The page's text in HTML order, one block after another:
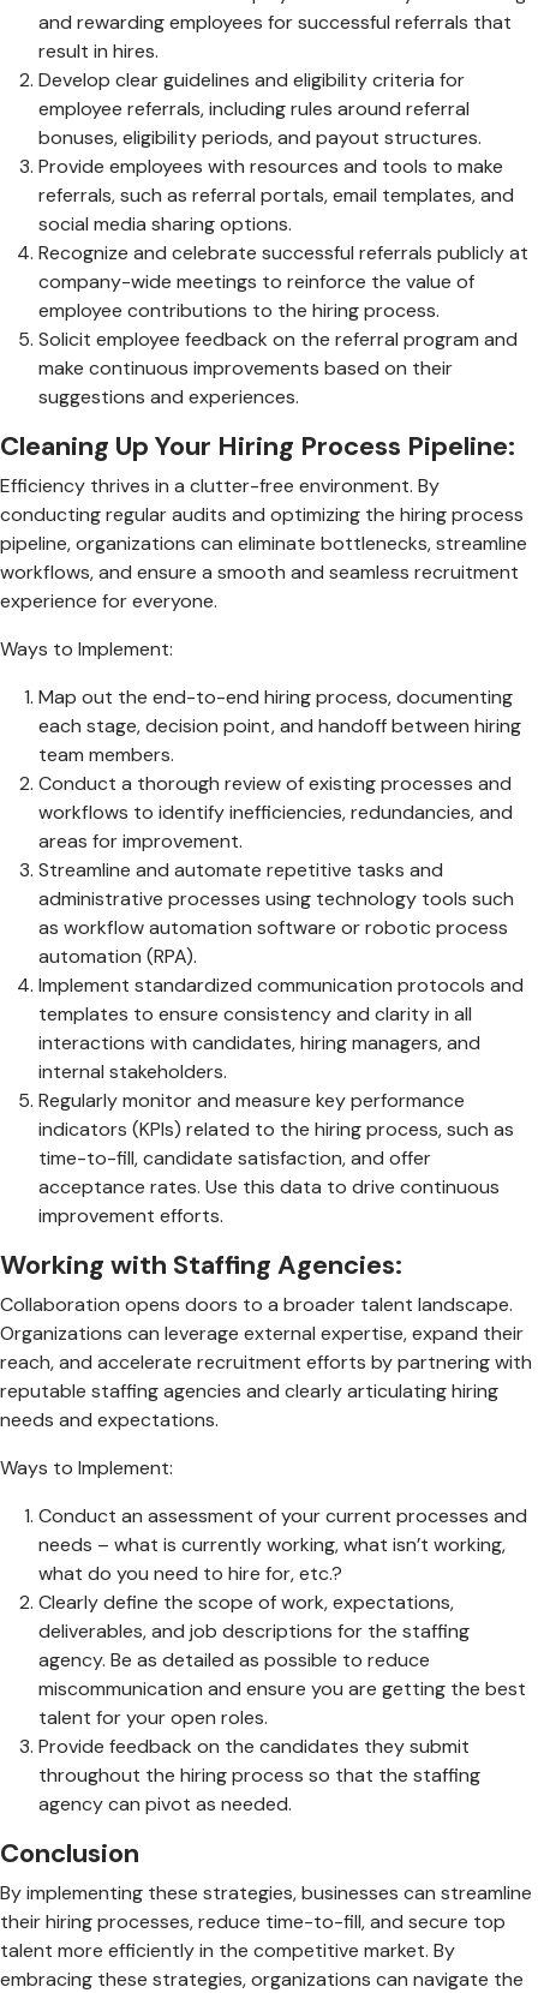
and rewarding employees for successful referrals that
result in hires.
Develop clear guidelines and eligibility criteria for
employee referrals, including rules around referral
bonuses, eligibility periods, and payout structures.
Provide employees with resources and tools to make
referrals, such as referral portals, email templates, and
social media sharing options.
Recognize and celebrate successful referrals publicly at
company-wide meetings to reinforce the value of
employee contributions to the hiring process.
Solicit employee feedback on the referral program and
make continuous improvements based on their
suggestions and experiences.
Cleaning Up Your Hiring Process Pipeline:
Efficiency thrives in a clutter-free environment. By
conducting regular audits and optimizing the hiring process
pipeline, organizations can eliminate bottlenecks, streamline
workflows, and ensure a smooth and seamless recruitment
experience for everyone.
Ways to Implement:
Map out the end-to-end hiring process, documenting
each stage, decision point, and handoff between hiring
team members.
Conduct a thorough review of existing processes and
workflows to identify inefficiencies, redundancies, and
areas for improvement.
Streamline and automate repetitive tasks and
administrative processes using technology tools such
as workflow automation software or robotic process
automation (RPA).
Implement standardized communication protocols and
templates to ensure consistency and clarity in all
interactions with candidates, hiring managers, and
internal stakeholders.
Regularly monitor and measure key performance
indicators (KPIs) related to the hiring process, such as
time-to-fill, candidate satisfaction, and offer
acceptance rates. Use this data to drive continuous
improvement efforts.
Working with Staffing Agencies:
Collaboration opens doors to a broader talent landscape.
Organizations can leverage external expertise, expand their
reach, and accelerate recruitment efforts by partnering with
reputable staffing agencies and clearly articulating hiring
needs and expectations.
Ways to Implement:
Conduct an assessment of your current processes and
needs – what is currently working, what isn’t working,
what do you need to hire for, etc.?
Clearly define the scope of work, expectations,
deliverables, and job descriptions for the staffing
agency. Be as detailed as possible to reduce
miscommunication and ensure you are getting the best
talent for your open roles.
Provide feedback on the candidates they submit
throughout the hiring process so that the staffing
agency can pivot as needed.
Conclusion
By implementing these strategies, businesses can streamline
their hiring processes, reduce time-to-fill, and secure top
talent more efficiently in the competitive market. By
embracing these strategies, organizations can navigate the